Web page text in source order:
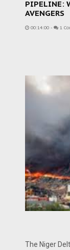
PIPELINE:
AVENGERS
00:14:00 - 1
The Niger